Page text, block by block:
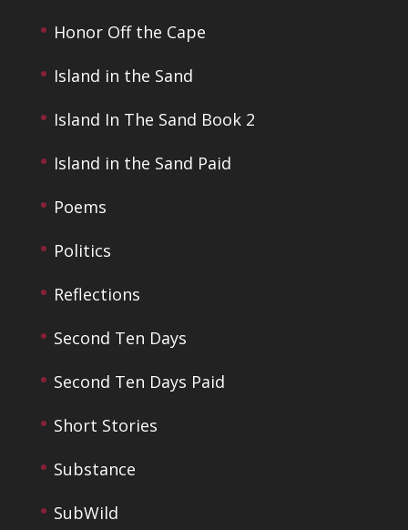
Honor Off the Cape
Island in the Sand
Island In The Sand Book 2
Island in the Sand Paid
Poems
Politics
Reflections
Second Ten Days
Second Ten Days Paid
Short Stories
Substance
SubWild